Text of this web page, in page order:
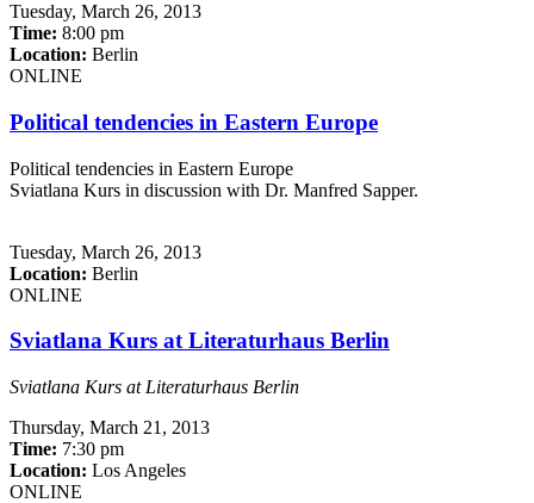
Tuesday, March 26, 2013
Time: 8:00 pm
Location: Berlin
ONLINE
Political tendencies in Eastern Europe
Political tendencies in Eastern Europe
Sviatlana Kurs in discussion with Dr. Manfred Sapper.
Tuesday, March 26, 2013
Location: Berlin
ONLINE
Sviatlana Kurs at Literaturhaus Berlin
Sviatlana Kurs at Literaturhaus Berlin
Thursday, March 21, 2013
Time: 7:30 pm
Location: Los Angeles
ONLINE